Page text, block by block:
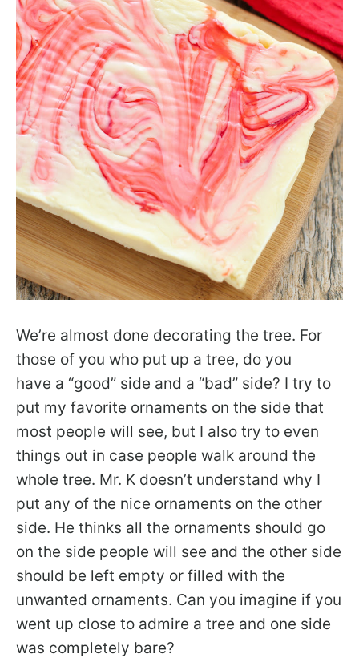
We’re almost done decorating the tree. For
those of you who put up a tree, do you
have a “good” side and a “bad” side? I try to
put my favorite ornaments on the side that
most people will see, but I also try to even
things out in case people walk around the
whole tree. Mr. K doesn’t understand why I
put any of the nice ornaments on the other
side. He thinks all the ornaments should go
on the side people will see and the other side
should be left empty or filled with the
unwanted ornaments. Can you imagine if you
went up close to admire a tree and one side
was completely bare?